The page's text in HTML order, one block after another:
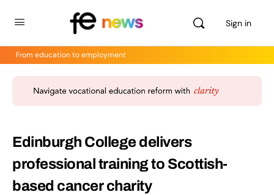
Sign in
From education to employment
Edinburgh College delivers
professional training to Scottish-
based cancer charity